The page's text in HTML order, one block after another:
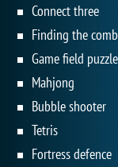
Connect three
Game field
Mahjong
Bubble shooter
Tetris
Fortress defence